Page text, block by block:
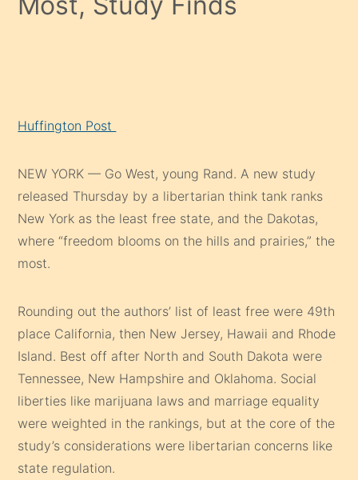
Huffington Post
NEW YORK — Go West, young Rand. A new study
released Thursday by a libertarian think tank ranks
New York as the least free state, and the Dakotas,
where “freedom blooms on the hills and prairies,” the
most.
Rounding out the authors’ list of least free were 49th
place California, then New Jersey, Hawaii and Rhode
Island. Best off after North and South Dakota were
Tennessee, New Hampshire and Oklahoma. Social
liberties like marijuana laws and marriage equality
were weighted in the rankings, but at the core of the
study’s considerations were libertarian concerns like
state regulation.